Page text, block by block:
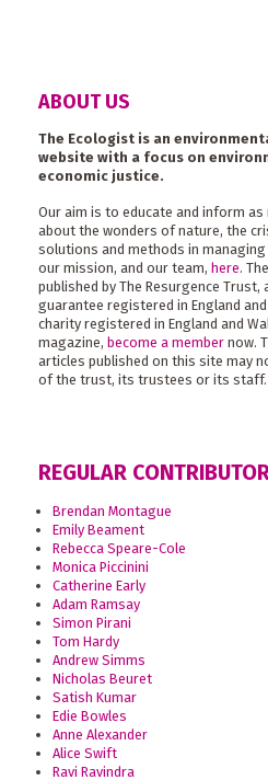
ABOUT US
The Ecologist is an
website with a focus on
economic justice.
Our aim is to educate and inform
about the wonders of nature, the
solutions and methods in
our mission, and our team, here.
published by The Resurgence Trust,
guarantee registered in England
charity registered in England and
magazine, become a member now.
articles published on this site may
of the trust, its trustees or its staff.
REGULAR
Brendan Montague
Emily Beament
Rebecca Speare-Cole
Monica Piccinini
Catherine Early
Adam Ramsay
Simon Pirani
Tom Hardy
Andrew Simms
Nicholas Beuret
Satish Kumar
Edie Bowles
Anne Alexander
Alice Swift
Ravi Ravindra